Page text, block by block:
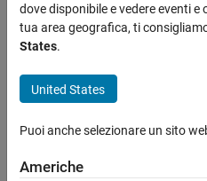
Dhananjay
Kumar
Last
quasi 2
dove disponibile e vedere eventi
tua area geografica, ti
States.
United States
Puoi anche selezionare un sito
Americhe